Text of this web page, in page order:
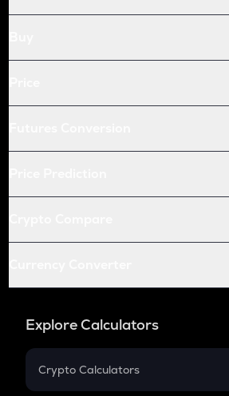
Explore Calculators
Crypto Calculators
Crypto SIP Calculator